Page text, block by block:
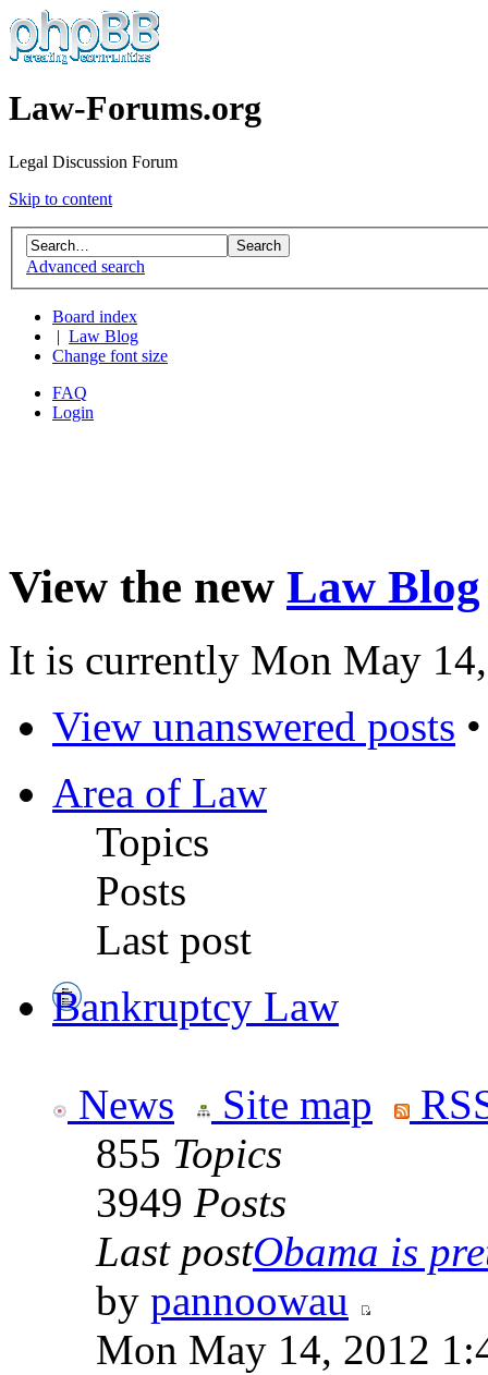
Law-Forums.org
Legal Discussion Forum
Skip to content
Advanced search
Board index
Law Blog
Change font size
FAQ
Login
View the new Law Blog
It is currently Mon May
View unanswered posts
Area of Law
Topics
Posts
Last post
Bankruptcy Law
News Site map
855 Topics
3949 Posts
Last postObama is
by pannoowau
Mon May 14, 2012